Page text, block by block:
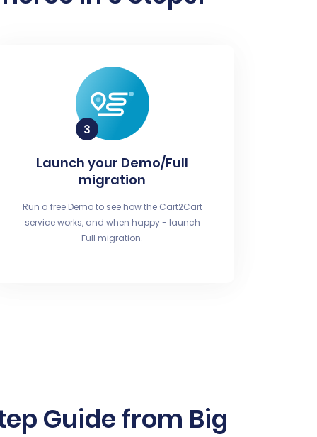
Launch your Demo/Full
migration
Run a free Demo to see how the Cart2Cart
service works, and when happy - launch
Full migration.
Guide from Big